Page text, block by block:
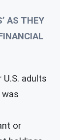
AS THEY
adults
or